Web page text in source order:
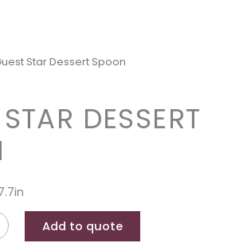
Star Dessert Spoon
DESSERT
Add to quote